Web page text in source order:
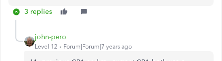
3 replies
john-pero
Level 12 Forum|Forum|7 years ago